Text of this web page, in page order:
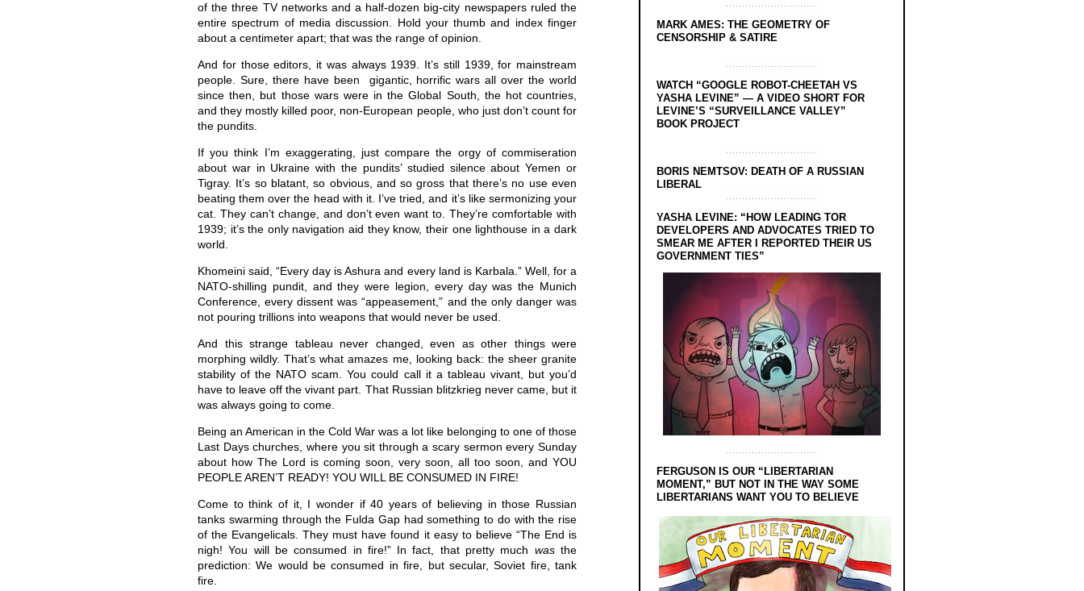
of the three TV networks and a half-dozen big-city newspapers ruled the
entire spectrum of media discussion. Hold your thumb and index finger
about a centimeter apart; that was the range of opinion.
And for those editors, it was always 1939. It’s still 1939, for mainstream
people. Sure, there have been gigantic, horrific wars all over the world
since then, but those wars were in the Global South, the hot countries,
and they mostly killed poor, non-European people, who just don’t count for
the pundits.
If you think I’m exaggerating, just compare the orgy of commiseration
about war in Ukraine with the pundits’ studied silence about Yemen or
Tigray. It’s so blatant, so obvious, and so gross that there’s no use even
beating them over the head with it. I’ve tried, and it’s like sermonizing your
cat. They can’t change, and don’t even want to. They’re comfortable with
1939; it’s the only navigation aid they know, their one lighthouse in a dark
world.
Khomeini said, “Every day is Ashura and every land is Karbala.” Well, for a
NATO-shilling pundit, and they were legion, every day was the Munich
Conference, every dissent was “appeasement,” and the only danger was
not pouring trillions into weapons that would never be used.
And this strange tableau never changed, even as other things were
morphing wildly. That’s what amazes me, looking back: the sheer granite
stability of the NATO scam. You could call it a tableau vivant, but you’d
have to leave off the vivant part. That Russian blitzkrieg never came, but it
was always going to come.
Being an American in the Cold War was a lot like belonging to one of those
Last Days churches, where you sit through a scary sermon every Sunday
about how The Lord is coming soon, very soon, all too soon, and YOU
PEOPLE AREN’T READY! YOU WILL BE CONSUMED IN FIRE!
Come to think of it, I wonder if 40 years of believing in those Russian
tanks swarming through the Fulda Gap had something to do with the rise
of the Evangelicals. They must have found it easy to believe “The End is
nigh! You will be consumed in fire!” In fact, that pretty much wasthe
prediction: We would be consumed in fire, but secular, Soviet fire, tank
fire.
MARK AMES: THE GEOMETRY OF
CENSORSHIP & SATIRE
WATCH “GOOGLE ROBOT-CHEETAH VS
YASHA LEVINE” — A VIDEO SHORT FOR
LEVINE’S “SURVEILLANCE VALLEY”
BOOK PROJECT
BORIS NEMTSOV: DEATH OF A RUSSIAN
LIBERAL
YASHA LEVINE: “HOW LEADING TOR
DEVELOPERS AND ADVOCATES TRIED TO
SMEAR ME AFTER I REPORTED THEIR US
GOVERNMENT TIES”
FERGUSON IS OUR “LIBERTARIAN
MOMENT,” BUT NOT IN THE WAY SOME
LIBERTARIANS WANT YOU TO BELIEVE